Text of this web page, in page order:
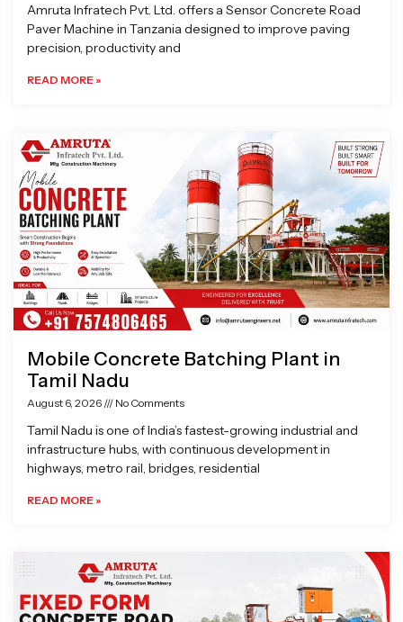
Amruta Infratech Pvt. Ltd. offers a Sensor Concrete Road
Paver Machine in Tanzania designed to improve paving
precision, productivity and
READ MORE »
Mobile Concrete Batching Plant in
Tamil Nadu
August 6, 2026 No Comments
Tamil Nadu is one of India’s fastest-growing industrial and
infrastructure hubs, with continuous development in
highways, metro rail, bridges, residential
READ MORE »